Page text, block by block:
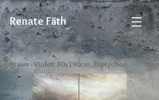
Renate Fäth
Braun - Violett 80x190cm, Diptychon